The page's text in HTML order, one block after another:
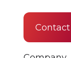
Contact